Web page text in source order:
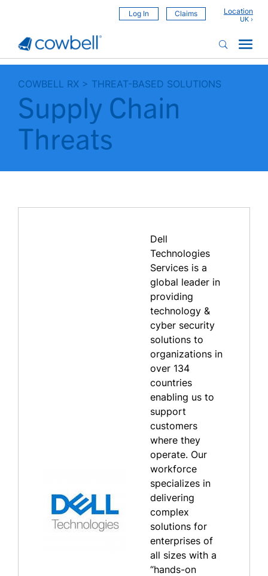
Log In Claims Location
COWBELL RX > THREAT-BASED SOLUTIONS
Supply Chain
Threats
Dell
Technologies
Services is a
global leader in
providing
technology &
cyber security
solutions to
organizations in
over 134
countries
enabling us to
support
customers
where they
operate. Our
workforce
specializes in
delivering
complex
solutions for
enterprises of
all sizes with a
“hands-on